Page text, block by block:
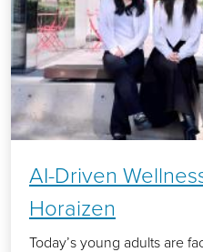
AI-Driven
Horaizen
Today’s young adults are